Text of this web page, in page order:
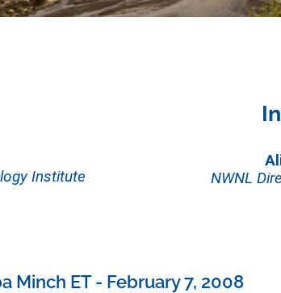
Institute
NWNL
Minch ET - February 7, 2008